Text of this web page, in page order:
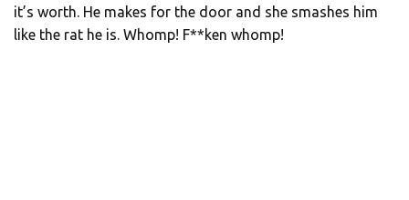
it’s worth. He makes for the door and she smashes him
like the rat he is. Whomp! F**ken whomp!